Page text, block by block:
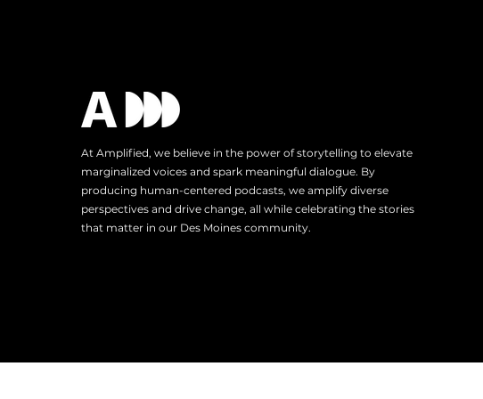
At Amplified, we believe in the power of storytelling to elevate
marginalized voices and spark meaningful dialogue. By
producing human-centered podcasts, we amplify diverse
perspectives and drive change, all while celebrating the stories
that matter in our Des Moines community.